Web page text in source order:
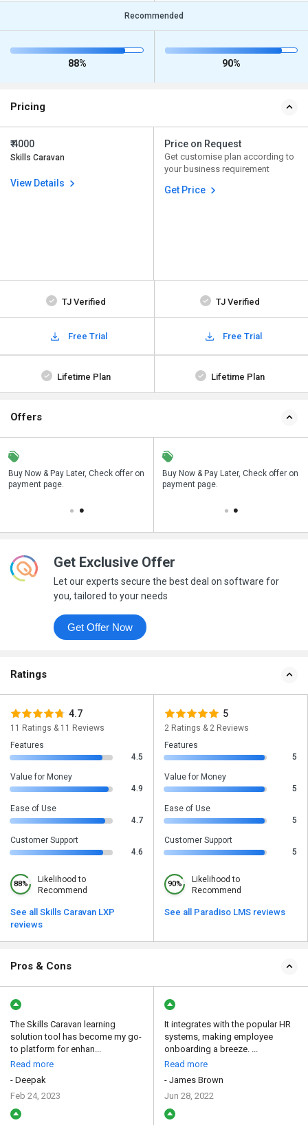
Recommended
88% 90%
Pricing
₹ 4000
Skills Caravan
View Details
Price on Request
Get customise plan according to
your business requirement
Get Price
TJ Verified TJ Verified
Free Trial Free Trial
Lifetime Plan Lifetime Plan
Offers
Buy Now & Pay Later, Check offer on
payment page.
Save upto 18%, Get GST Invoice on
your business purchase
Buy Now & Pay Later, Check offer on
payment page.
Get Exclusive Offer
Let our experts secure the best deal on software for
you, tailored to your needs
Get Offer Now
Ratings
4.7
11 Ratings & 11 Reviews
Features
4.5
Value for Money
4.9
Ease of Use
4.7
Customer Support
4.6
88%
Likelihood to
Recommend
See all Skills Caravan LXP
reviews
5
2 Ratings & 2 Reviews
Features
5
Value for Money
5
Ease of Use
5
Customer Support
5
90%
Likelihood to
Recommend
See all Paradiso LMS reviews
Pros & Cons
The Skills Caravan learning
solution tool has become my go-
to platform for enhan...
Read more
- Deepak
Feb 24, 2023
It integrates with the popular HR
systems, making employee
onboarding a breeze. ...
Read more
- James Brown
Jun 28, 2022